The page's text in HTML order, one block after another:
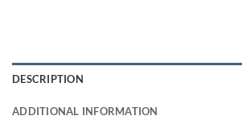
DESCRIPTION
ADDITIONAL INFORMATION